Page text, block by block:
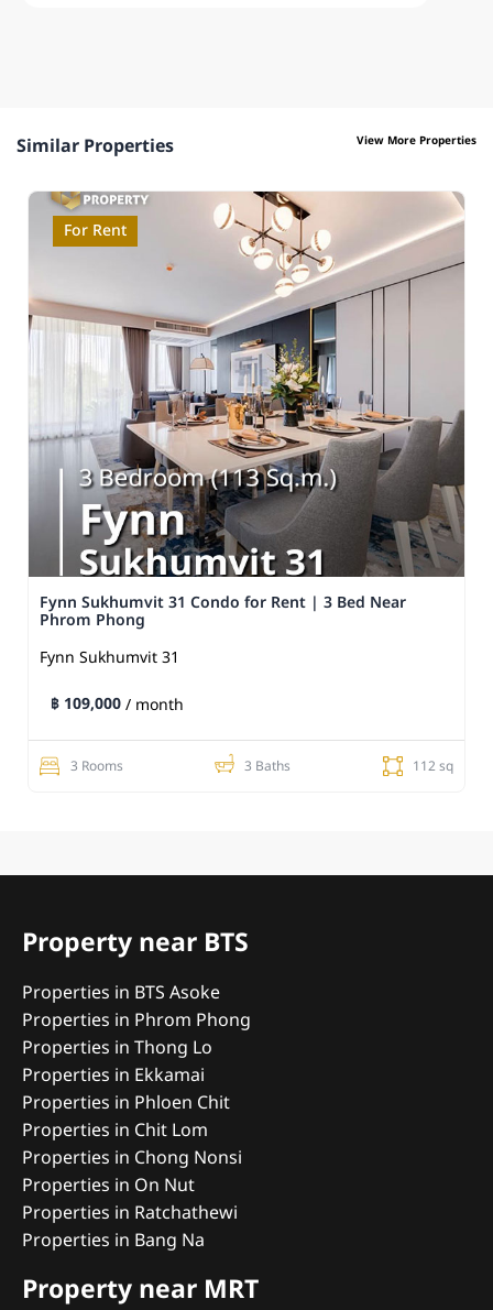
Similar Properties View More Properties
For Rent
Fynn Sukhumvit 31 Condo for Rent | 3 Bed Near
Phrom Phong
Fynn Sukhumvit 31
฿ 109,000/ month
3 Rooms 3 Baths 112 sq
Property near BTS
Properties in BTS Asoke
Properties in Phrom Phong
Properties in Thong Lo
Properties in Ekkamai
Properties in Phloen Chit
Properties in Chit Lom
Properties in Chong Nonsi
Properties in On Nut
Properties in Ratchathewi
Properties in Bang Na
Property near MRT